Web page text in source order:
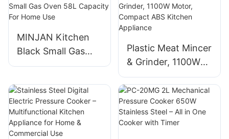
MINJAN Kitchen
Black Small Gas
Oven 58L Capacity
Plastic Meat Mincer
& Grinder, 1100W
Motor, Compact
ABS Kitchen
Appliance